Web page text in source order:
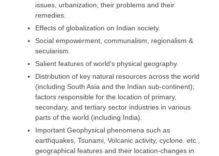
issues, urbanization, their problems and their
remedies.
Effects of globalization on Indian society.
Social empowerment, communalism, regionalism &
secularism.
Salient features of world’s physical geography.
Distribution of key natural resources across the world
(including South Asia and the Indian sub-continent);
factors responsible for the location of primary,
secondary, and tertiary sector industries in various
parts of the world (including India).
Important Geophysical phenomena such as
earthquakes, Tsunami, Volcanic activity, cyclone. etc.,
geographical features and their location-changes in